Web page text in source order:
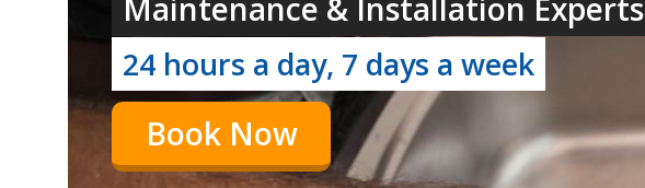
Maintenance & Installation Experts
24 hours a day, 7 days a week
Book Now